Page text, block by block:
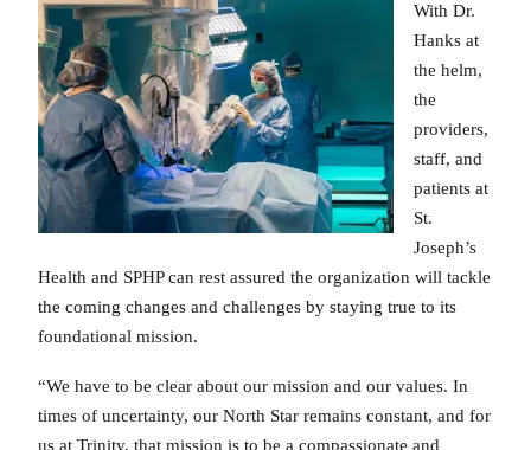
With Dr.
Hanks at
the helm,
the
providers,
staff, and
patients at
St.
Joseph’s
Health and SPHP can rest assured the organization will tackle
the coming changes and challenges by staying true to its
foundational mission.
“We have to be clear about our mission and our values. In
times of uncertainty, our North Star remains constant, and for
us at Trinity, that mission is to be a compassionate and